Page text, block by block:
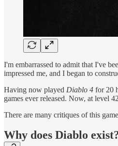
I'm embarrassed to admit that I've
impressed me, and I began to
Having now played Diablo 4 for 20
games ever released. Now, at level
There are many critiques of this
Why does Diablo